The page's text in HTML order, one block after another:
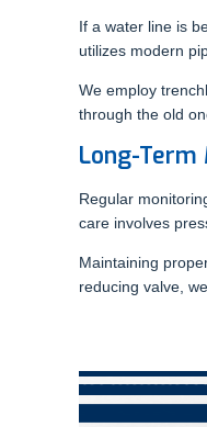
If a water line is
utilizes modern
We employ
through the old
Long-Term
Regular
care involves
Maintaining
reducing valve,